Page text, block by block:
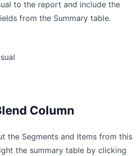
to the report and include the
from the Summary table.
Column
the Segments and Items from this
the summary table by clicking